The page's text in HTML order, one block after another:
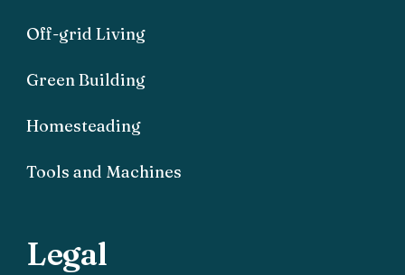
Off-grid Living
Green Building
Homesteading
Tools and Machines
Legal